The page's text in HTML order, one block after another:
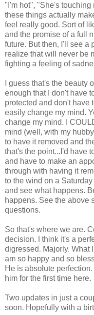
"I'm hot", "She's touching
these things actually
feel really good. Sort of
and the promise of a full
future. But then, I'll see a
realize that will never be
fighting a feeling of
I guess that's the beauty
enough that I don't have
protected and don't have
easily change my mind.
change my mind. I
mind (well, with my
to have it removed and
that's the point...I'd have
and have to make an
through with having it
to the wind on a
and see what happens.
happens. See the above
questions.
So that's where we are.
decision. I think it's a
digressed. Majorly. What
am so happy and so
He is absolute
him for the first time here.
Two updates in just a
soon. Hopefully with a